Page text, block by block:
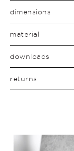
dimensions
material
downloads
returns